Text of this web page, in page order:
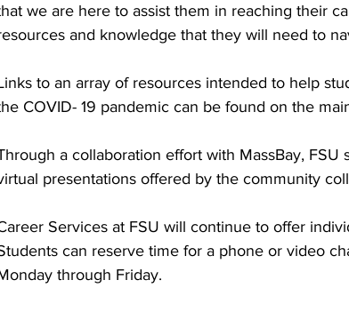
we are here to assist them in reaching their
and knowledge that they will need to
to an array of resources intended to help
COVID- 19 pandemic can be found on the
a collaboration effort with MassBay,
presentations offered by the community
Services at FSU will continue to offer
can reserve time for a phone or video
through Friday.